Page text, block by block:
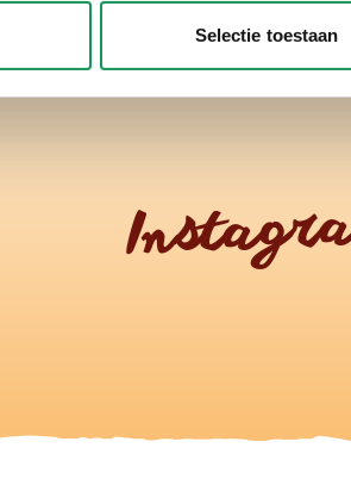
Selectie toestaan